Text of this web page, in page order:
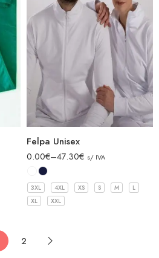
Felpa Unisex
0.00€–47.30€ s/ IVA
3XL 4XL XS S M
L
XL
XXL
2